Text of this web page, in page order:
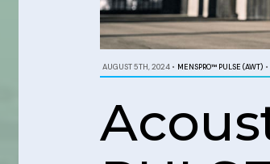
AUGUST 5TH, 2024 • MENSPRO™ PULSE (AWT) •